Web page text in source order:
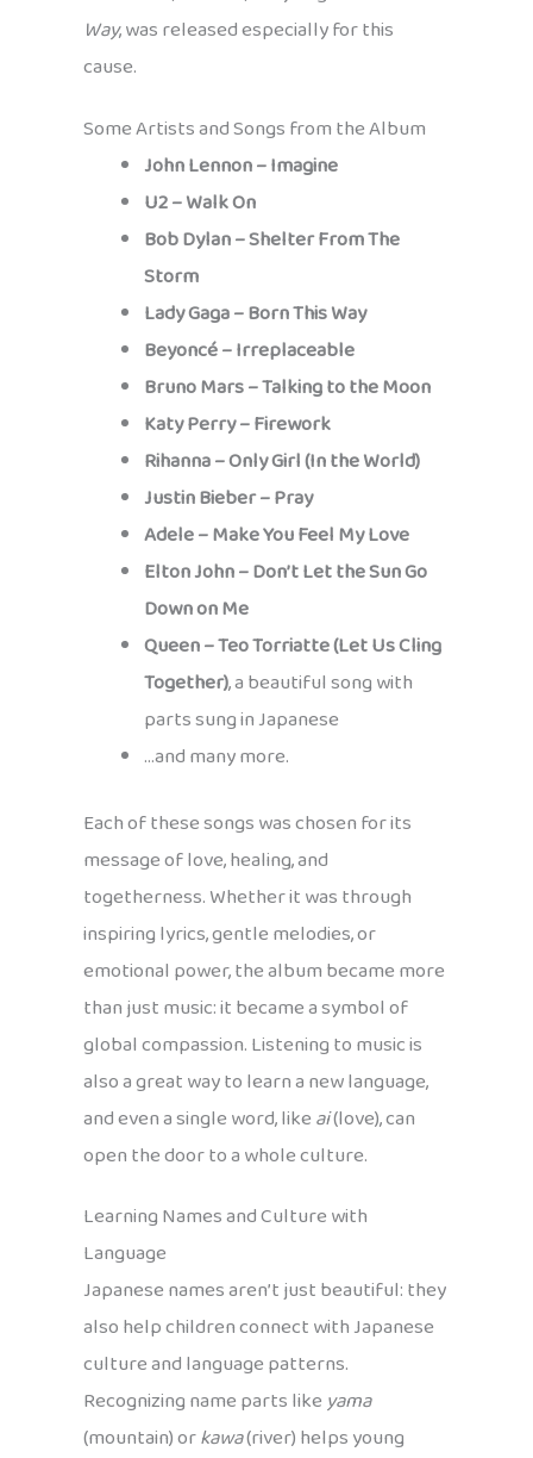
Way, was released especially for this
cause.
Some Artists and Songs from the Album
John Lennon – Imagine
U2 – Walk On
Bob Dylan – Shelter From The
Storm
Lady Gaga – Born This Way
Beyoncé – Irreplaceable
Bruno Mars – Talking to the Moon
Katy Perry – Firework
Rihanna – Only Girl (In the World)
Justin Bieber – Pray
Adele – Make You Feel My Love
Elton John – Don’t Let the Sun Go
Down on Me
Queen – Teo Torriatte (Let Us Cling
Together), a beautiful song with
parts sung in Japanese
…and many more.
Each of these songs was chosen for its
message of love, healing, and
togetherness. Whether it was through
inspiring lyrics, gentle melodies, or
emotional power, the album became more
than just music: it became a symbol of
global compassion. Listening to music is
also a great way to learn a new language,
and even a single word, likeai(love), can
open the door to a whole culture.
Learning Names and Culture with
Language
Japanese names aren’t just beautiful: they
also help children connect with Japanese
culture and language patterns.
Recognizing name parts likeyama
(mountain) orkawa(river) helps young